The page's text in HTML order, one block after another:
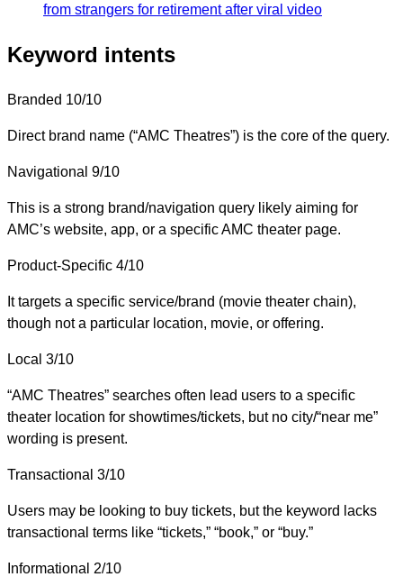
from strangers for retirement after viral video
Keyword intents
Branded 10/10
Direct brand name (“AMC Theatres”) is the core of the query.
Navigational 9/10
This is a strong brand/navigation query likely aiming for
AMC’s website, app, or a specific AMC theater page.
Product-Specific 4/10
It targets a specific service/brand (movie theater chain),
though not a particular location, movie, or offering.
Local 3/10
“AMC Theatres” searches often lead users to a specific
theater location for showtimes/tickets, but no city/“near me”
wording is present.
Transactional 3/10
Users may be looking to buy tickets, but the keyword lacks
transactional terms like “tickets,” “book,” or “buy.”
Informational 2/10